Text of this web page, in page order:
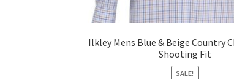
Ilkley Mens Blue & Beige Country
Shooting Fit
SALE!